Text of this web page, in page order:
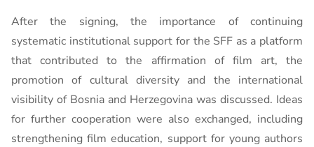
After the signing, the importance of continuing
systematic institutional support for the SFF as a platform
that contributed to the affirmation of film art, the
promotion of cultural diversity and the international
visibility of Bosnia and Herzegovina was discussed. Ideas
for further cooperation were also exchanged, including
strengthening film education, support for young authors